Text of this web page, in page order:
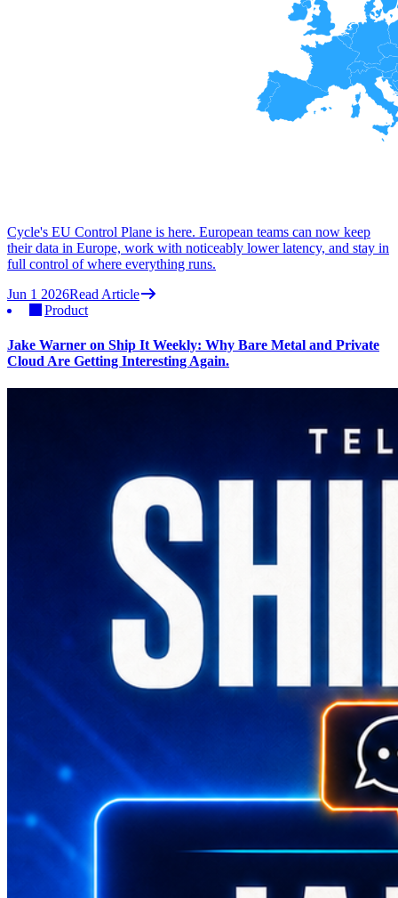
Cycle's EU Control Plane is here. European teams can now keep
their data in Europe, work with noticeably lower latency, and stay in
full control of where everything runs.
Jun 1 2026Read Article
Product
Jake Warner on Ship It Weekly: Why Bare Metal and Private
Cloud Are Getting Interesting Again.